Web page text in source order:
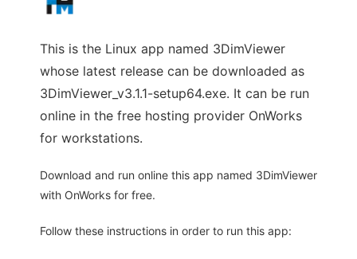
This is the Linux app named 3DimViewer
whose latest release can be downloaded as
3DimViewer_v3.1.1-setup64.exe. It can be run
online in the free hosting provider OnWorks
for workstations.
Download and run online this app named 3DimViewer
with OnWorks for free.
Follow these instructions in order to run this app: